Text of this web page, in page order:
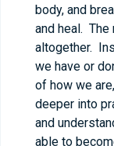
body, and
and heal. The
altogether.
we have or
of how we
deeper into
and
able to